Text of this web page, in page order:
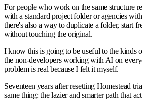
For people who work on the same structure
with a standard project folder or agencies
there's also a way to duplicate a folder, start
without touching the original.
I know this is going to be useful to the kinds
the non-developers working with AI on
problem is real because I felt it myself.
Seventeen years after resetting Homestead
same thing: the lazier and smarter path that